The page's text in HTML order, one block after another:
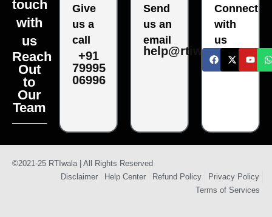
touch
with
us
Reach
Out
to
Our
Team
Give
us a
call
+91
79995
06996
Send
us an
email
help@rtiwala.com
Connect
with
us
©2021-25 RTIwala | All Rights Reserved
Disclaimer
Help Center Refund Policy
Privacy Policy
Terms of Services